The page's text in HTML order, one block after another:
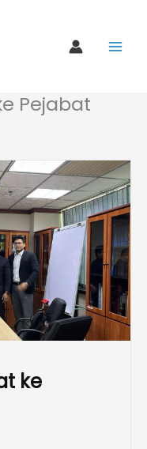
Pejabat
ke